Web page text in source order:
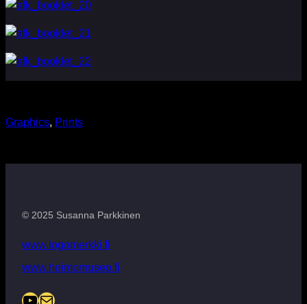
Graphics, Prints
© 2025 Susanna Parkkinen
www.logomerkki.fi
www.heimomuseo.fi
YouTube Mail